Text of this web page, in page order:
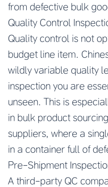
from defective bulk
Quality Control
Quality control is not
budget line item.
wildly variable quality
inspection you are
unseen. This is
in bulk product
suppliers, where a
in a container full of
Pre-Shipment
A third-party QC